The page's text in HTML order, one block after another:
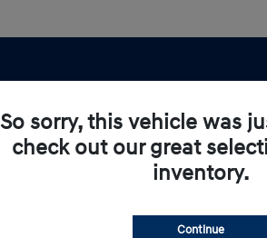
So sorry, this vehicle was
check out our great
inventory.
Continue